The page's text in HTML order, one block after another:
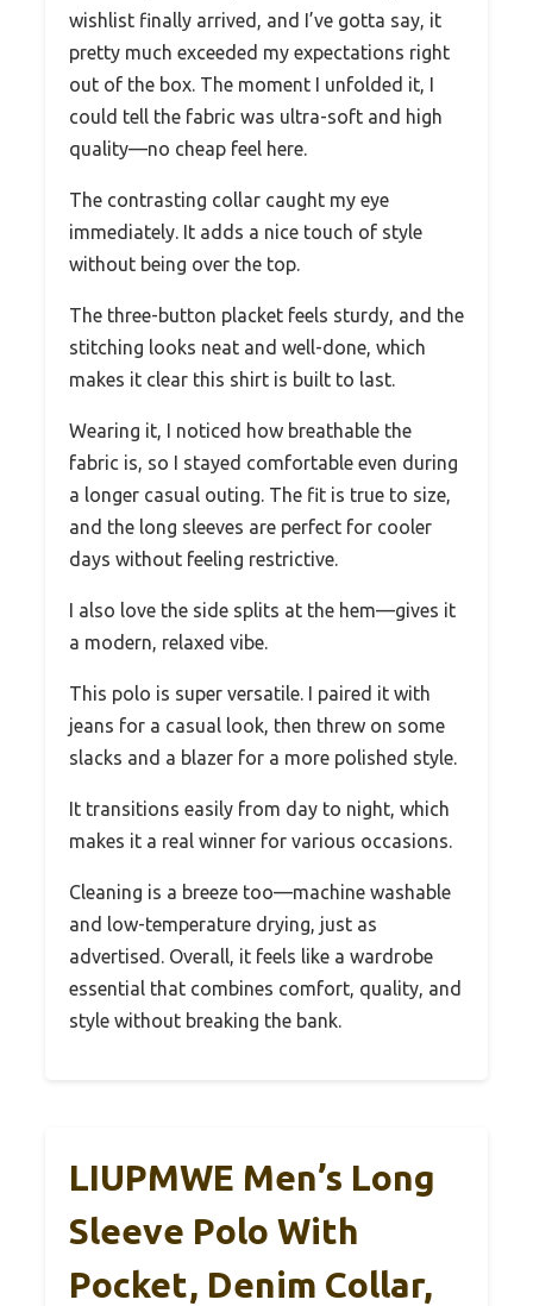
wishlist finally arrived, and I’ve gotta say, it
pretty much exceeded my expectations right
out of the box. The moment I unfolded it, I
could tell the fabric was ultra-soft and high
quality—no cheap feel here.
The contrasting collar caught my eye
immediately. It adds a nice touch of style
without being over the top.
The three-button placket feels sturdy, and the
stitching looks neat and well-done, which
makes it clear this shirt is built to last.
Wearing it, I noticed how breathable the
fabric is, so I stayed comfortable even during
a longer casual outing. The fit is true to size,
and the long sleeves are perfect for cooler
days without feeling restrictive.
I also love the side splits at the hem—gives it
a modern, relaxed vibe.
This polo is super versatile. I paired it with
jeans for a casual look, then threw on some
slacks and a blazer for a more polished style.
It transitions easily from day to night, which
makes it a real winner for various occasions.
Cleaning is a breeze too—machine washable
and low-temperature drying, just as
advertised. Overall, it feels like a wardrobe
essential that combines comfort, quality, and
style without breaking the bank.
LIUPMWE Men’s Long
Sleeve Polo With
Pocket, Denim Collar,